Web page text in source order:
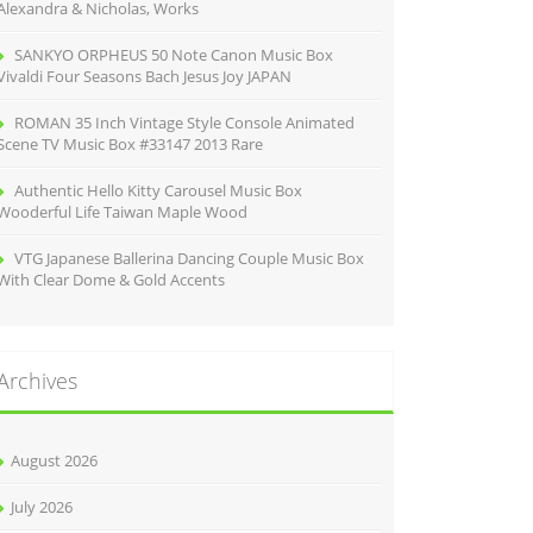
& Nicholas, Works
SANKYO ORPHEUS 50 Note Canon Music Box
Four Seasons Bach Jesus Joy JAPAN
ROMAN 35 Inch Vintage Style Console Animated
TV Music Box #33147 2013 Rare
Authentic Hello Kitty Carousel Music Box
Life Taiwan Maple Wood
VTG Japanese Ballerina Dancing Couple Music Box
Clear Dome & Gold Accents
August 2026
July 2026